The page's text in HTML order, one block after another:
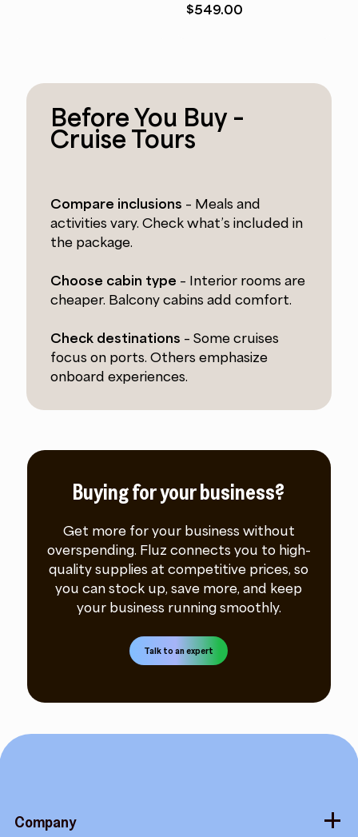
$549.00
Before You Buy –
Cruise Tours
Compare inclusions – Meals and
activities vary. Check what’s included in
the package.
Choose cabin type – Interior rooms are
cheaper. Balcony cabins add comfort.
Check destinations – Some cruises
focus on ports. Others emphasize
onboard experiences.
Buying for your business?
Get more for your business without
overspending. Fluz connects you to high-
quality supplies at competitive prices, so
you can stock up, save more, and keep
your business running smoothly.
Talk to an expert
Company